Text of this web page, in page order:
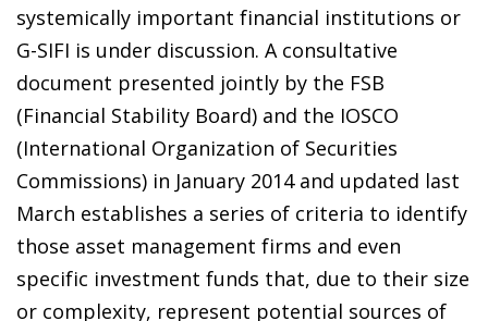
systemically important financial institutions or
G-SIFI is under discussion. A consultative
document presented jointly by the FSB
(Financial Stability Board) and the IOSCO
(International Organization of Securities
Commissions) in January 2014 and updated last
March establishes a series of criteria to identify
those asset management firms and even
specific investment funds that, due to their size
or complexity, represent potential sources of